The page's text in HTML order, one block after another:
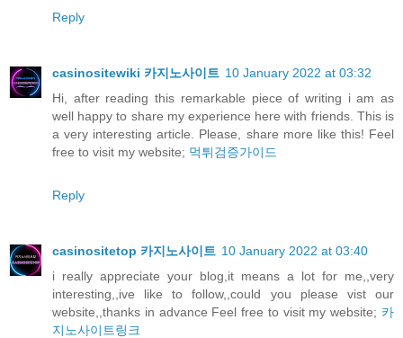
Reply
casinositewiki 카지노사이트 10 January 2022 at 03:32
Hi, after reading this remarkable piece of writing i am as
well happy to share my experience here with friends. This is
a very interesting article. Please, share more like this! Feel
free to visit my website; 먹튀검증가이드
Reply
casinositetop 카지노사이트 10 January 2022 at 03:40
i really appreciate your blog,it means a lot for me,,very
interesting,,ive like to follow,,could you please vist our
website,,thanks in advance Feel free to visit my website; 카
지노사이트링크